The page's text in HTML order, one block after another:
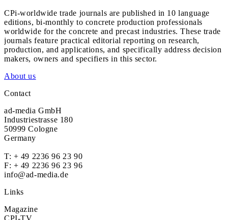
CPi-worldwide trade journals are published in 10 language
editions, bi-monthly to concrete production professionals
worldwide for the concrete and precast industries. These trade
journals feature practical editorial reporting on research,
production, and applications, and specifically address decision
makers, owners and specifiers in this sector.
About us
Contact
ad-media GmbH
Industriestrasse 180
50999 Cologne
Germany
T: + 49 2236 96 23 90
F: + 49 2236 96 23 96
info@ad-media.de
Links
Magazine
CPI-TV